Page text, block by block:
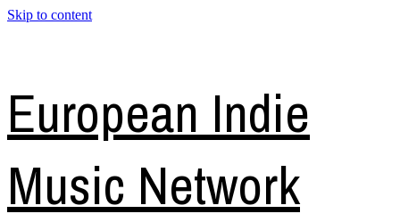
Skip to content
European Indie
Music Network